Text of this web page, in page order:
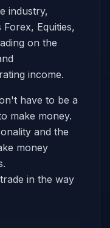
industry,
Equities,
on the
income.
have to be a
make money.
and the
money
in the way